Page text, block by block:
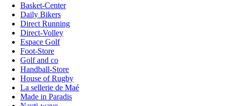
Basket-Center
Daily Bikers
Direct Running
Direct-Volley
Espace Golf
Foot-Store
Golf and co
Handball-Store
House of Rugby
La sellerie de Maé
Made in Paradis